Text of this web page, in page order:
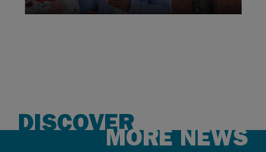
DISCOVER
MORE NEWS